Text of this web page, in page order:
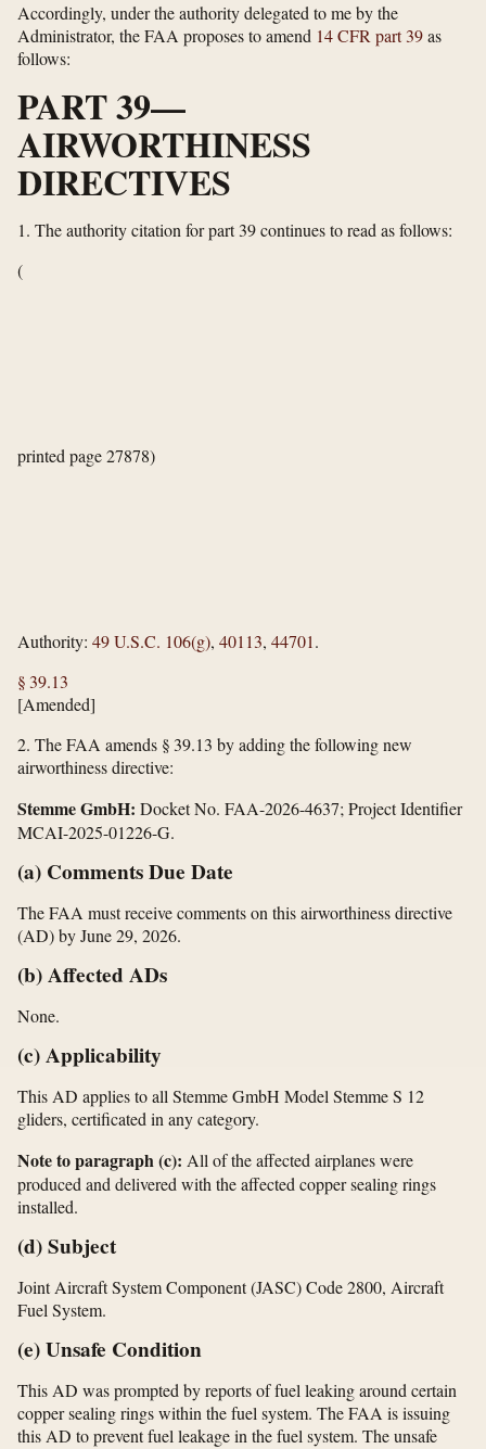
Accordingly, under the authority delegated to me by the
Administrator, the FAA proposes to amend 14 CFR part 39as
follows:
PART 39—
AIRWORTHINESS
DIRECTIVES
1. The authority citation for part 39 continues to read as follows:
(
printed page 27878)
Authority: 49 U.S.C. 106(g), 40113, 44701.
§ 39.13
[Amended]
2. The FAA amends § 39.13 by adding the following new
airworthiness directive:
Stemme GmbH: Docket No. FAA-2026-4637; Project Identifier
MCAI-2025-01226-G.
(a) Comments Due Date
The FAA must receive comments on this airworthiness directive
(AD) by June 29, 2026.
(b) Affected ADs
None.
(c) Applicability
This AD applies to all Stemme GmbH Model Stemme S 12
gliders, certificated in any category.
Note to paragraph (c): All of the affected airplanes were
produced and delivered with the affected copper sealing rings
installed.
(d) Subject
Joint Aircraft System Component (JASC) Code 2800, Aircraft
Fuel System.
(e) Unsafe Condition
This AD was prompted by reports of fuel leaking around certain
copper sealing rings within the fuel system. The FAA is issuing
this AD to prevent fuel leakage in the fuel system. The unsafe